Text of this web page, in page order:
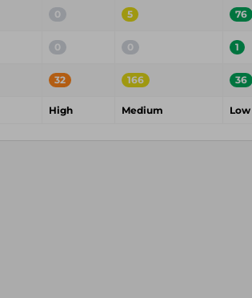
0 5 76
0 0 1
32 166 36
High Medium Low